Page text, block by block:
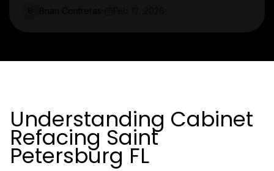
Understanding Cabinet
Refacing Saint
Petersburg FL